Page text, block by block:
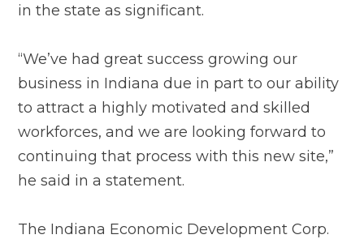
in the state as significant.
“We’ve had great success growing our
business in Indiana due in part to our ability
to attract a highly motivated and skilled
workforces, and we are looking forward to
continuing that process with this new site,”
he said in a statement.
The Indiana Economic Development Corp.